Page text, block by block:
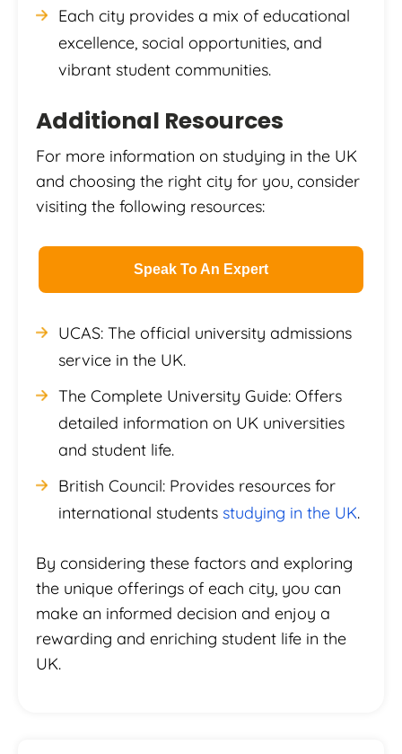
Each city provides a mix of educational
excellence, social opportunities, and
vibrant student communities.
Additional Resources
For more information on studying in the UK
and choosing the right city for you, consider
visiting the following resources:
Speak To An Expert
UCAS: The official university admissions
service in the UK.
The Complete University Guide: Offers
detailed information on UK universities
and student life.
British Council: Provides resources for
international students studying in the UK.
By considering these factors and exploring
the unique offerings of each city, you can
make an informed decision and enjoy a
rewarding and enriching student life in the
UK.